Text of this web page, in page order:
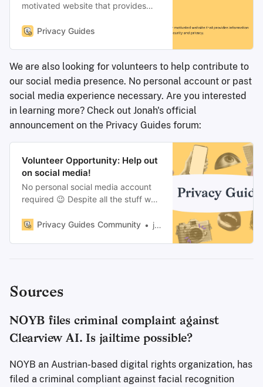
motivated website that provides
security and privacy.
Privacy Guides
We are also looking for volunteers to help contribute to
our social media presence. No personal account or past
social media experience necessary. Are you interested
in learning more? Check out Jonah's official
announcement on the Privacy Guides forum:
Volunteer Opportunity: Help out
on social media!
No personal social media account
required 😉 Despite all the stuff we
Privacy Guides has always been
rights is competing with the
people are shown when they open
their social apps on their phone.
Maybe you can help! 🫵 How it
works Y…
Privacy Guides Community jonah
Sources
NOYB files criminal complaint against
Clearview AI. Is jailtime possible?
NOYB an Austrian-based digital rights organization, has
filed a criminal compliant against facial recognition